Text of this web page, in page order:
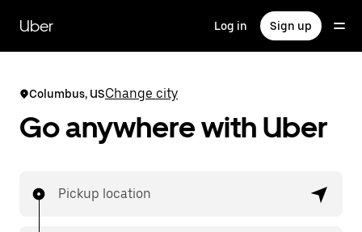
main
content
Uber Log in Sign up
Columbus, USChange city
Go anywhere with Uber
Pickup location